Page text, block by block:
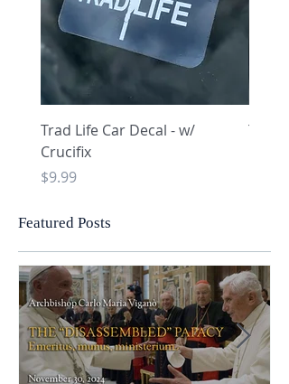
Trad Life Car Decal - w/
Crucifix
Price
$9.99
Trad
Featured Posts